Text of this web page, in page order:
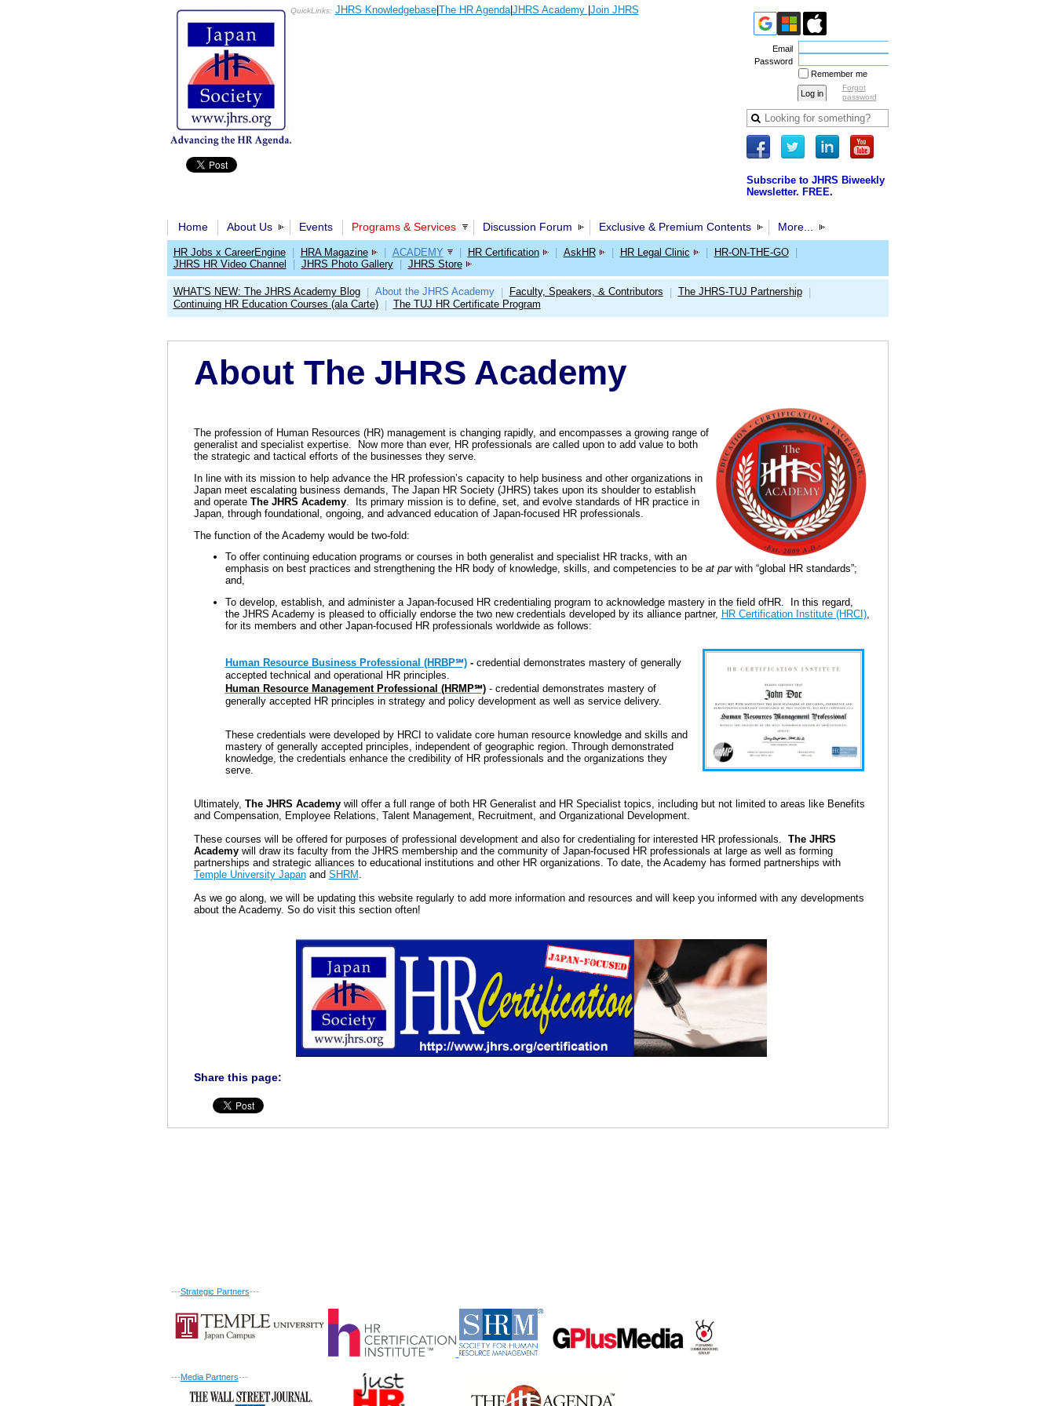
QuickLinks: JHRS Knowledgebase| The HR Agenda|JHRS Academy Join JHRS
Email
Password
Remember me
Forgot
password
Subscribe to JHRS Biweekly
Newsletter. FREE.
Home About Us Events Programs & Services Discussion Forum Exclusive & Premium Contents More...
HR Jobs x CareerEngine HRA Magazine ACADEMY HR Certification AskHR HR Legal Clinic HR-ON-THE-GO
JHRS HR Video Channel
JHRS Photo Gallery JHRS Store
WHAT'S NEW: The JHRS Academy Blog About the JHRS Academy Faculty, Speakers, & Contributors The JHRS-TUJ Partnership
Continuing HR Education Courses (ala Carte)
The TUJ HR Certificate Program
About The JHRS Academy
The profession of Human Resources (HR) management is changing rapidly, and encompasses a growing range of
generalist and specialist expertise.
Now more than ever, HR professionals are called upon to add value to both
the strategic and tactical efforts of the businesses they serve.
In line with its mission to help advance the HR profession’s capacity to help business and other organizations in
Japan meet escalating business demands, The Japan HR Society (JHRS) takes upon its shoulder to establish
and operate The JHRS Academy.
Its primary mission is to define, set, and evolve standards of HR practice in
Japan, through foundational, ongoing, and advanced education of Japan-focused HR professionals.
The function of the Academy would be two-fold:
To offer continuing education programs or courses in both generalist and specialist HR tracks, with an
emphasis on best practices and strengthening the HR body of knowledge, skills, and competencies to be at parwith “global HR standards”;
and,
To develop, establish, and administer a Japan-focused HR credentialing program to acknowledge mastery in the field ofHR.
In this regard,
the JHRS Academy is pleased to officially endorse the two new credentials developed by its alliance partner, HR Certification Institute (HRCI),
for its members and other Japan-focused HR professionals worldwide as follows:
Human Resource Business Professional (HRBP℠)- credential demonstrates mastery of generally
accepted technical and operational HR principles.
Human Resource Management Professional (HRMP℠) - credential demonstrates mastery of
generally accepted HR principles in strategy and policy development as well as service delivery.
These credentials were developed by HRCI to validate core human resource knowledge and skills and
mastery of general ly accepted principles, independent of geographic region. Through demonstrated
knowledge, the credentials enhance the credibility of HR professionals and the organizations they
serve.
Ultimately, The JHRS Academywill offer a full range of both HR Generalist and HR Specialist topics, including but not limited to areas like Benefits
and Compensation, Employee Relations, Talent Management, Recruitment, and Organizational Development.
These courses will be offered for purposes of professional development and also for credentialing for interested HR professionals. The JHRS
Academywill draw its faculty from the JHRS membership and the community of Japan-focused HR professionals at large as well as forming
partnerships and strategic alliances to educational institutions and other HR organizations. To date, the Academy has formed partnerships with
Temple University Japanand SHRM
As we go along, we will be updating this website regularly to add more information and resources and will keep you informed with any developments
about the Academy. So do visit this section often!
Share this page:
---Strategic Partners---
---Media Partners---